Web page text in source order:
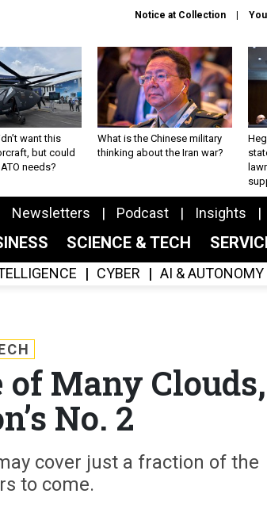
Notice at Collection
want this
but could
needs?
What is the Chinese military
thinking about the Iran war?
Newsletters Podcast Insights
SCIENCE & TECH
CYBER AI & AUTONOMY
Many Clouds,
No. 2
cover just a fraction of the
to come.